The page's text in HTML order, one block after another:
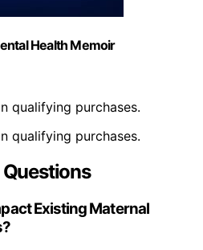
Health Memoir
qualifying purchases.
qualifying purchases.
Existing Maternal